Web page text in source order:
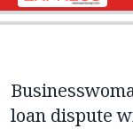
loan dispute